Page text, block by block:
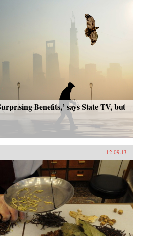
Benefits,’ says State TV, but
12.09.13